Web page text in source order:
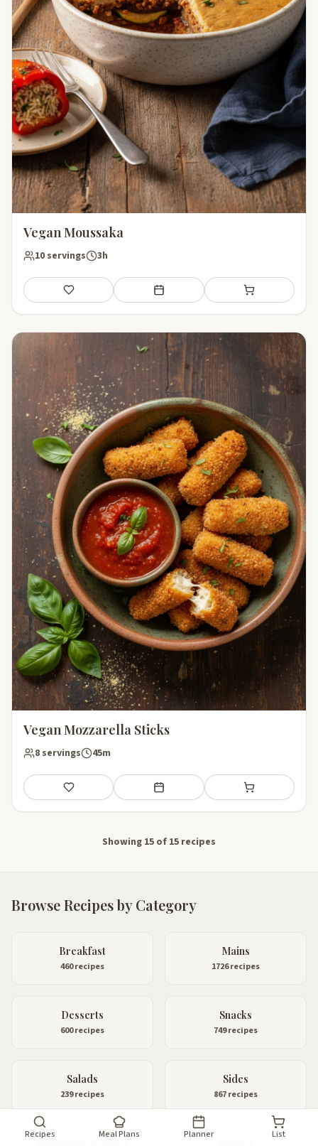
Vegan Moussaka
10 servings 3h
Save Add to meal plan Add to shopping
Vegan Mozzarella Sticks
8 servings 45m
Save Add to meal plan Add to shopping
Showing 15 of 15 recipes
Browse Recipes by Category
Breakfast
460 recipes
Mains
1726 recipes
Desserts
600 recipes
Snacks
749 recipes
Salads
239 recipes
Sides
867 recipes
Recipes Meal Plans Planner List